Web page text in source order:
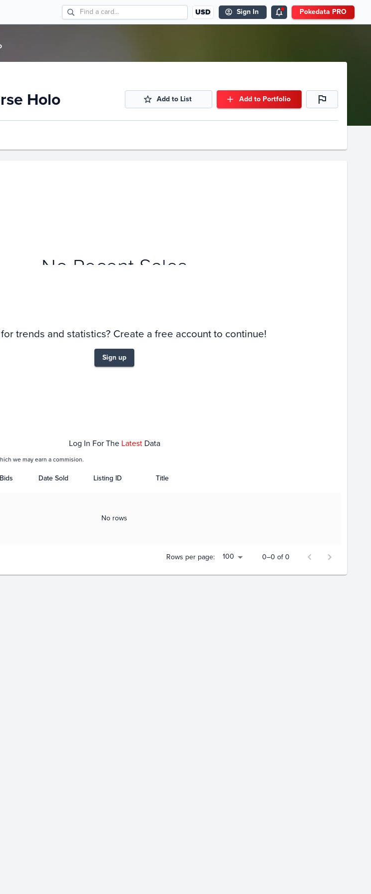
USD Sign In Pokedata PRO
Holo Add to List Add to Portfolio
No Recent Sales
trends and statistics? Create a free account to continue!
Sign up
Log In For The Latest Data
we may earn a commision.
Date Sold Listing ID Title
No rows
Rows per page: 100 0–0 of 0